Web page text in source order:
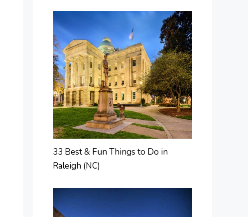
33 Best & Fun Things to Do in
Raleigh (NC)